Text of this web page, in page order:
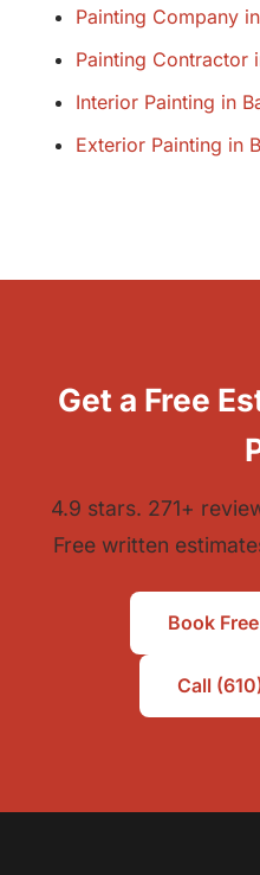
Painting Company
Painting Contractor
Interior Painting in
Exterior Painting in
Get a Free
4.9 stars. 271+
Free written
Book
Call